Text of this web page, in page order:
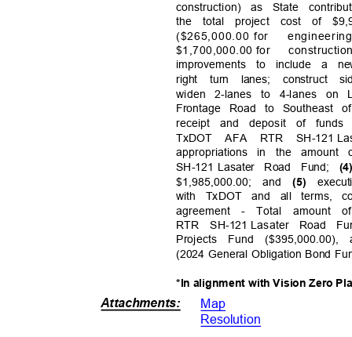
construction) as State
the total project cost of
($265,000.00 for
$1,700,000.00 for
engineeri
improvements to include a
right turn lanes; construct
widen 2-lanes to 4-lanes on
Frontage Road to
receipt and deposit of funds
TxDOT AFA RTR SH-121
appropriations in the amount
SH-121 Lasater
Road Fund;
$1,985,000.00; and(5)
with TxDOT and all terms,
agreement - Total amount of
RTR SH-121 Lasater Road
Projects Fund
(2024 General Obligation Bond
*In alignment with Vision Zero
Attachments:
Map
Resolution